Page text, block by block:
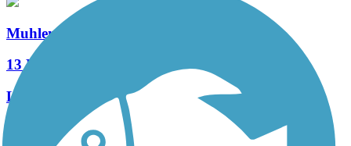
Muhlenberg Rail Trail
13 Reviews
Length:
See More Nearby Trails View fewer nearby trails